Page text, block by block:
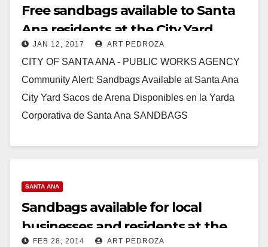
Free sandbags available to Santa
Ana residents at the City Yard
JAN 12, 2017 ART PEDROZA
CITY OF SANTA ANA - PUBLIC WORKS AGENCY
Community Alert: Sandbags Available at Santa Ana
City Yard Sacos de Arena Disponibles en la Yarda
Corporativa de Santa Ana SANDBAGS
Read More
SANTA ANA
Sandbags available for local
businesses and residents at the
FEB 28, 2014 ART PEDROZA